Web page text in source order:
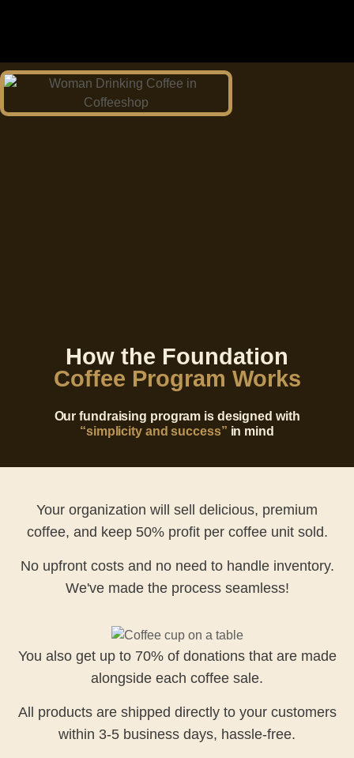
How the Foundation
Coffee Program Works
Our fundraising program is designed with
“simplicity and success” in mind
Your organization will sell delicious, premium
coffee, and keep 50% profit per coffee unit sold.
No upfront costs and no need to handle inventory.
We've made the process seamless!
You also get up to 70% of donations that are made
alongside each coffee sale.
All products are shipped directly to your customers
within 3-5 business days, hassle-free.